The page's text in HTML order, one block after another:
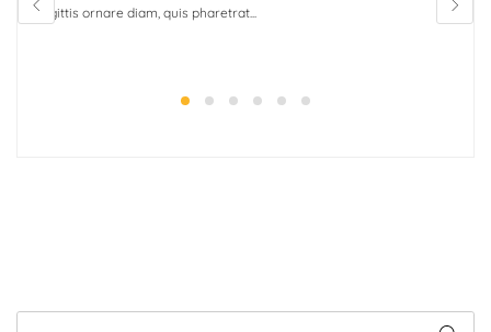
sagittis ornare diam, quis pharetrat...